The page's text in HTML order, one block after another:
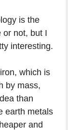
is the
or not, but I
interesting.
which is
by mass,
than
earth metals
and